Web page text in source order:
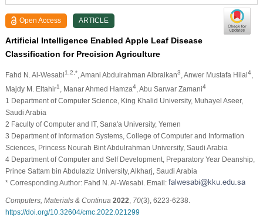
Open Access ARTICLE
Artificial Intelligence Enabled Apple Leaf Disease
Classification for Precision Agriculture
Fahd N. Al-Wesabi1,2,* , Amani Abdulrahman Albraikan3 , Anwer Mustafa Hilal4,
Majdy M. Eltahir1 , Manar Ahmed Hamza4, Abu Sarwar Zamani4
1 Department of Computer Science, King Khalid University, Muhayel Aseer,
Saudi Arabia
2 Faculty of Computer and IT, Sana'a University, Yemen
3 Department of Information Systems, College of Computer and Information
Sciences, Princess Nourah Bint Abdulrahman University, Saudi Arabia
4 Department of Computer and Self Development, Preparatory Year Deanship,
Prince Sattam bin Abdulaziz University, Alkharj, Saudi Arabia
* Corresponding Author: Fahd N. Al-Wesabi. Email:
Computers, Materials & Continua 2022 70(3), 6223-6238.
https://doi.org/10.32604/cmc.2022.021299